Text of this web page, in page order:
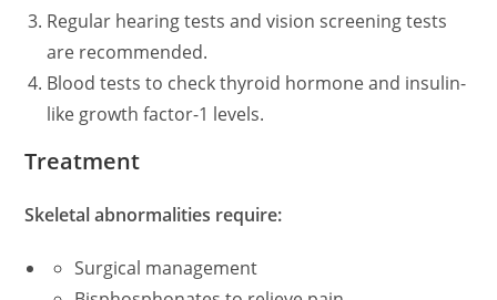
Regular hearing tests and vision screening tests
are recommended.
Blood tests to check thyroid hormone and insulin-
like growth factor-1 levels.
Treatment
Skeletal abnormalities require:
Surgical management